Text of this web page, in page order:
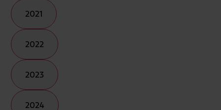
2021
2022
2023
2024